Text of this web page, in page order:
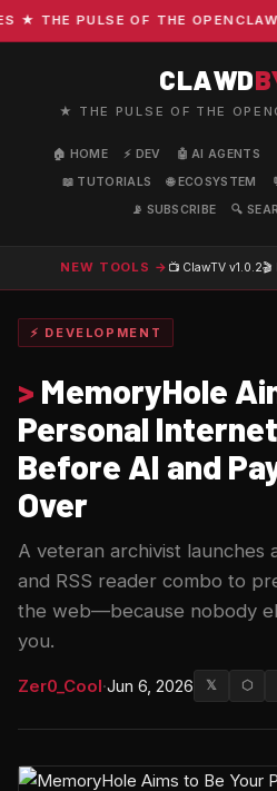
THE PULSE OF THE OPENCLAW
CLAWD
★ THE PULSE OF THE
🏠 HOME ⚡ DEV 🤖 AI AGENTS
📖 TUTORIALS
🌐 ECOSYSTEM
📡 SUBSCRIBE
🔍
NEW TOOLS → 📺 ClawTV v1.0.2🎬
⚡ DEVELOPMENT
> MemoryHole
Personal
Before AI and
Over
A veteran archivist launches
and RSS reader combo to
the web—because nobody
you.
Zer0_Cool·Jun 6, 2026 𝕏 ⬡